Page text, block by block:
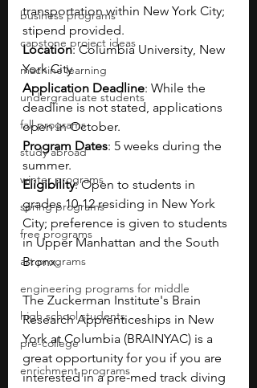
business programs
capstone project ideas
machine learning
undergraduate students
fall programs
study abroad
winter programs
spring programs
free programs
art programs
engineering programs for middle
high school students
pre-college
enrichment programs
transportation within New York City;
stipend provided.
Location: Columbia University, New
York City
Application Deadline: While the
deadline is not stated, applications
open in October.
Program Dates: 5 weeks during the
summer.
Eligibility: Open to students in
grades 10-12 residing in New York
City; preference is given to students
in Upper Manhattan and the South
Bronx.
The Zuckerman Institute's Brain
Research Apprenticeships in New
York at Columbia (BRAINYAC) is a
great opportunity for you if you are
interested in a pre-med track diving